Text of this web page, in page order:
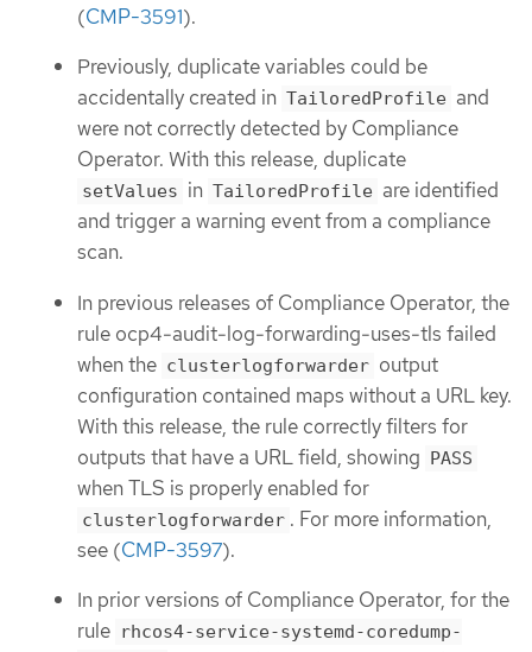
(CMP-3591).
Previously, duplicate variables could be
accidentally created in TailoredProfile and
were not correctly detected by Compliance
Operator. With this release, duplicate
setValues in TailoredProfile are identified
and trigger a warning event from a compliance
scan.
In previous releases of Compliance Operator, the
rule ocp4-audit-log-forwarding-uses-tls failed
when the clusterlogforwarder output
configuration contained maps without a URL key.
With this release, the rule correctly filters for
outputs that have a URL field, showing PASS
when TLS is properly enabled for
clusterlogforwarder . For more information,
see (CMP-3597).
In prior versions of Compliance Operator, for the
rule rhcos4-service-systemd-coredump-